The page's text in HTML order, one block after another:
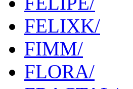
FELIXK/
FIMM/
FLORA/